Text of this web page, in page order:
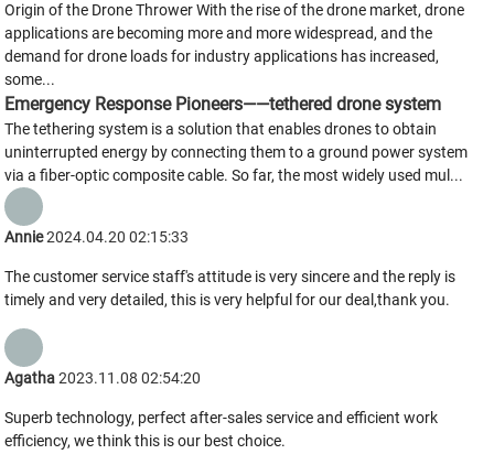
Origin of the Drone Thrower With the rise of the drone market, drone
applications are becoming more and more widespread, and the
demand for drone loads for industry applications has increased,
some...
Emergency Response Pioneers——tethered drone system
The tethering system is a solution that enables drones to obtain
uninterrupted energy by connecting them to a ground power system
via a fiber-optic composite cable. So far, the most widely used mul...
Annie2024.04.20 02:15:33
The customer service staff's attitude is very sincere and the reply is
timely and very detailed, this is very helpful for our deal,thank you.
Agatha2023.11.08 02:54:20
Superb technology, perfect after-sales service and efficient work
efficiency, we think this is our best choice.